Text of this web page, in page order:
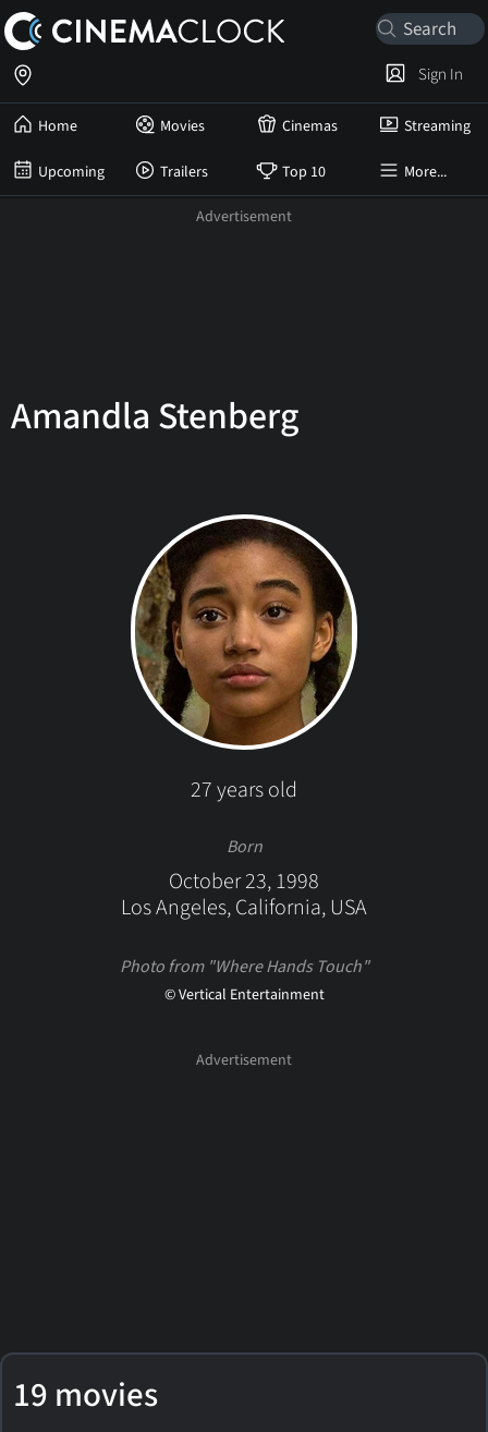
Home Movies Cinemas Streaming
Upcoming Trailers Top 10 More...
Sign In
Amandla Stenberg
27 years old
Born
October 23, 1998
Los Angeles, California, USA
Photo from "Where Hands Touch"
© Vertical Entertainment
19 movies